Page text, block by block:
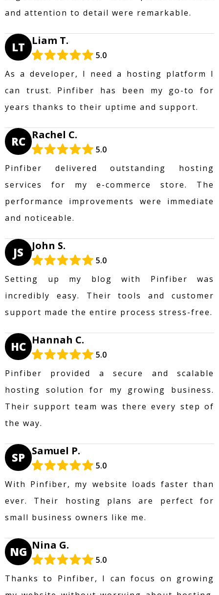
and attention to detail were remarkable.
LT Liam T.
5.0
As a developer, I need a hosting platform I
can trust. Pinfiber has been my go-to for
years thanks to their uptime and support.
RC Rachel C.
5.0
Pinfiber delivered outstanding hosting
services for my e-commerce store. The
performance improvements were immediate
and noticeable.
JS John S.
5.0
Setting up my blog with Pinfiber was
incredibly easy. Their tools and customer
support made the entire process stress-free.
HC Hannah C.
5.0
Pinfiber provided a secure and scalable
hosting solution for my growing business.
Their support team was there every step of
the way.
SP Samuel P.
5.0
With Pinfiber, my website loads faster than
ever. Their hosting plans are perfect for
small business owners like me.
NG Nina G.
5.0
Thanks to Pinfiber, I can focus on growing